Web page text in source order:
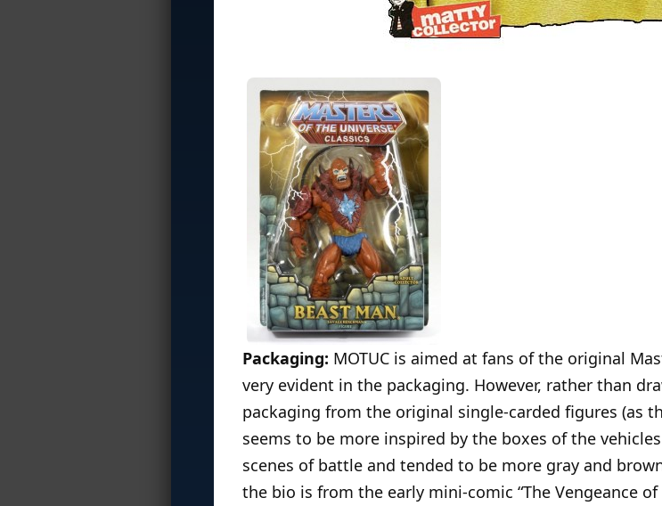
Packaging: MOTUC is aimed at fans of the original
very evident in the packaging. However, rather than
packaging from the original single-carded figures (as
seems to be more inspired by the boxes of the
scenes of battle and tended to be more gray and
the bio is from the early mini-comic “The Vengeance of